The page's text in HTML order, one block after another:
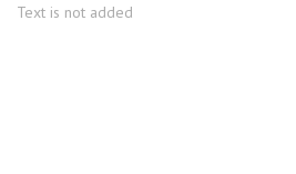
Text is not added